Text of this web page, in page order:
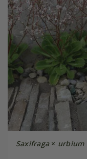
Saxifraga× urbium